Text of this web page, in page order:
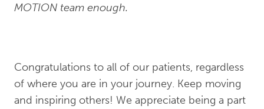
MOTION team enough.
Congratulations to all of our patients, regardless
of where you are in your journey. Keep moving
and inspiring others! We appreciate being a part